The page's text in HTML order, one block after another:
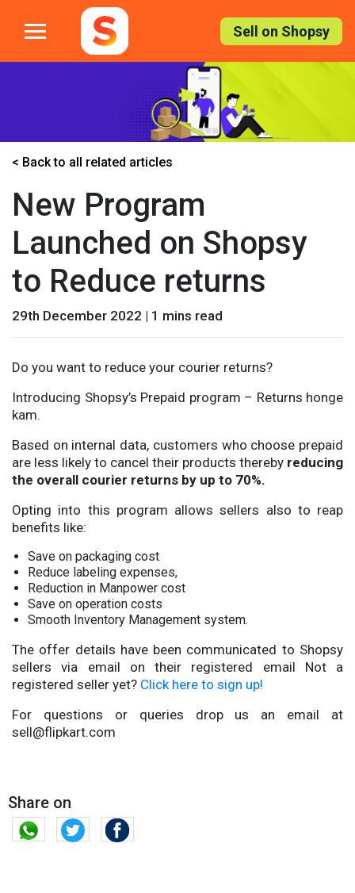
Sell on Shopsy
< Back to all related articles
New Program
Launched on Shopsy
to Reduce returns
29th December 2022 | 1 mins read
Do you want to reduce your courier returns?
Introducing Shopsy’s Prepaid program – Returns honge
kam.
Based on internal data, customers who choose prepaid
are less likely to cancel their products thereby reducing
the overall courier returns by up to 70%.
Opting into this program allows sellers also to reap
benefits like:
Save on packaging cost
Reduce labeling expenses,
Reduction in Manpower cost
Save on operation costs
Smooth Inventory Management system.
The offer details have been communicated to Shopsy
sellers via email on their registered email Not a
registered seller yet? Click here to sign up!
For questions or queries drop us an email at
sell@flipkart.com
Share on